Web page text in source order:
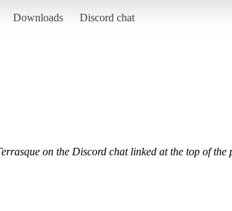
Downloads Discord chat
on the Discord chat linked at the top of the